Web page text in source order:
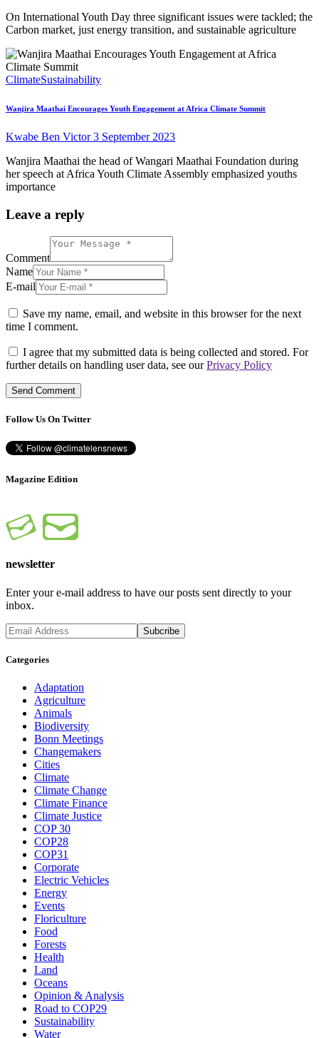
On International Youth Day three significant issues were tackled; the
Carbon market, just energy transition, and sustainable agriculture
ClimateSustainability
Wanjira Maathai Encourages Youth Engagement at Africa Climate Summit
Kwabe Ben Victor3 September 2023
Wanjira Maathai the head of Wangari Maathai Foundation during
her speech at Africa Youth Climate Assembly emphasized youths
importance
Leave a reply
Comment
Name
E-mail
Save my name, email, and website in this browser for the next
time I comment.
I agree that my submitted data is being collected and stored. For
further details on handling user data, see ourPrivacy Policy
Follow Us On Twitter
Magazine Edition
newsletter
Enter your e-mail address to have our posts sent directly to your
inbox.
Categories
Adaptation
Agriculture
Animals
Biodiversity
Bonn Meetings
Changemakers
Cities
Climate
Climate Change
Climate Finance
Climate Justice
COP 30
COP28
COP31
Corporate
Electric Vehicles
Energy
Events
Floriculture
Food
Forests
Health
Land
Oceans
Opinion & Analysis
Road to COP29
Sustainability
Water